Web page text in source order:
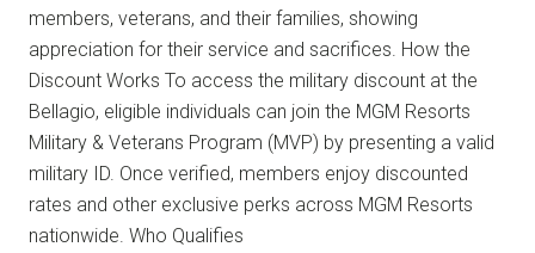
members, veterans, and their families, showing
appreciation for their service and sacrifices. How the
Discount Works To access the military discount at the
Bellagio, eligible individuals can join the MGM Resorts
Military & Veterans Program (MVP) by presenting a valid
military ID. Once verified, members enjoy discounted
rates and other exclusive perks across MGM Resorts
nationwide. Who Qualifies